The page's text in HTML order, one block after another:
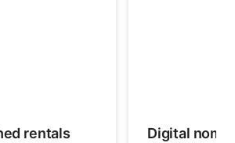
rentals
Digital